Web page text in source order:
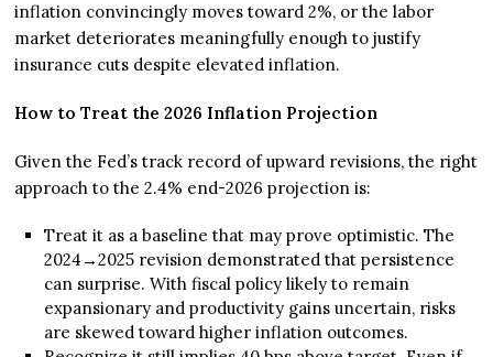
inflation convincingly moves toward 2%, or the labor
market deteriorates meaningfully enough to justify
insurance cuts despite elevated inflation.
How to Treat the 2026 Inflation Projection
Given the Fed’s track record of upward revisions, the right
approach to the 2.4% end-2026 projection is:
Treat it as a baseline that may prove optimistic. The
2024→2025 revision demonstrated that persistence
can surprise. With fiscal policy likely to remain
expansionary and productivity gains uncertain, risks
are skewed toward higher inflation outcomes.